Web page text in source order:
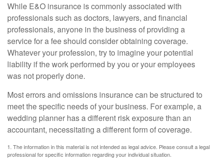
While E&O insurance is commonly associated with
professionals such as doctors, lawyers, and financial
professionals, anyone in the business of providing a
service for a fee should consider obtaining coverage.
Whatever your profession, try to imagine your potential
liability if the work performed by you or your employees
was not properly done.
Most errors and omissions insurance can be structured to
meet the specific needs of your business. For example, a
wedding planner has a different risk exposure than an
accountant, necessitating a different form of coverage.
1. The information in this material is not intended as legal advice. Please consult a legal
professional for specific information regarding your individual situation.